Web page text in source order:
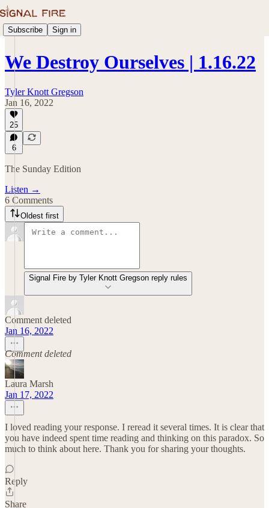
Subscribe Sign in
We Destroy Ourselves | 1.16.22
Tyler Knott Gregson
Jan 16, 2022
25
6
The Sunday Edition
Listen →
6 Comments
Oldest first
Signal Fire by Tyler Knott Gregson reply rules
Comment deleted
Jan 16, 2022
Comment deleted
Laura Marsh
Jan 17, 2022
I loved reading your response. I reread it several times. It is clear that
you have indeed spent time reading and thinking on this paradox. So
much to think about here. Thank you for sharing your thoughts.
Reply
Share